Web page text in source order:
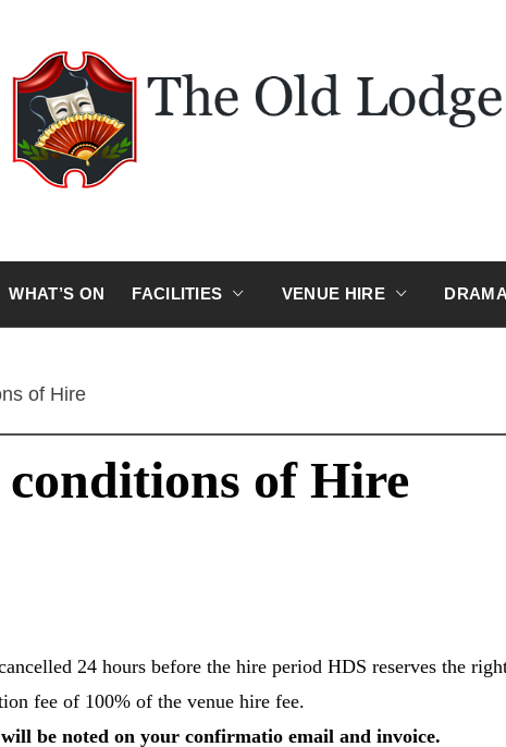
Hokitika
WHAT’S ON FACILITIES VENUE HIRE
of Hire
of Hire
24 hours before the hire period HDS reserves the
fee of 100% of the venue hire fee.
be noted on your confirmatio email and invoice.